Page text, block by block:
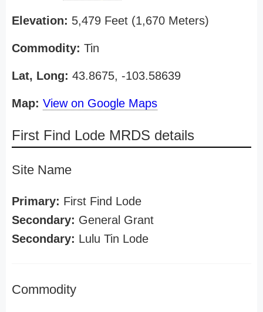
Elevation: 5,479 Feet (1,670 Meters)
Commodity: Tin
Lat, Long: 43.8675, -103.58639
Map: View on Google Maps
First Find Lode MRDS details
Site Name
Primary: First Find Lode
Secondary: General Grant
Secondary: Lulu Tin Lode
Commodity